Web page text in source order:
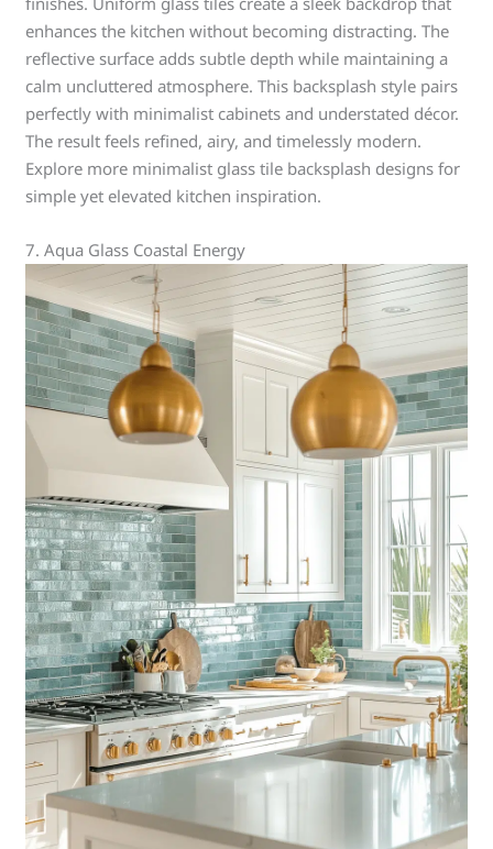
enhances the kitchen without becoming distracting. The
reflective surface adds subtle depth while maintaining a
calm uncluttered atmosphere. This backsplash style pairs
perfectly with minimalist cabinets and understated décor.
The result feels refined, airy, and timelessly modern.
Explore more minimalist glass tile backsplash designs for
simple yet elevated kitchen inspiration.
7. Aqua Glass Coastal Energy